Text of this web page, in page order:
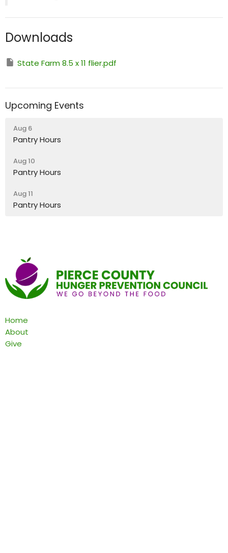
Downloads
State Farm 8.5 x 11 flier.pdf
Upcoming Events
Aug 6
Pantry Hours
Aug 10
Pantry Hours
Aug 11
Pantry Hours
Home
About
Give